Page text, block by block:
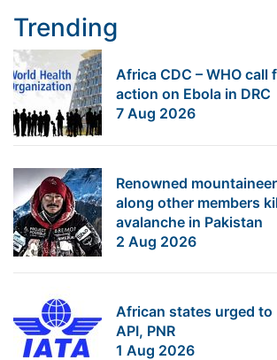
Trending
Africa CDC – WHO call
action on Ebola in DRC
7 Aug 2026
Renowned
along other members
avalanche in Pakistan
2 Aug 2026
African states urged to
API, PNR
1 Aug 2026